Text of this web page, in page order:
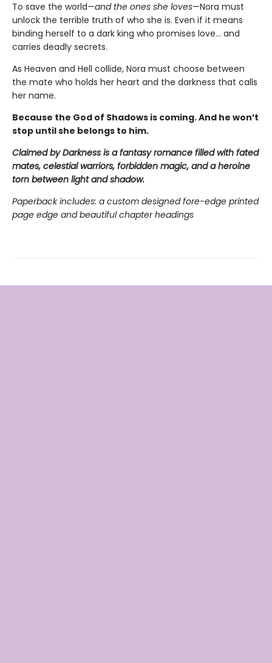
To save the world—and the ones she loves—Nora must
unlock the terrible truth of who she is. Even if it means
binding herself to a dark king who promises love… and
carries deadly secrets.
As Heaven and Hell collide, Nora must choose between
the mate who holds her heart and the darkness that calls
her name.
Because the God of Shadows is coming. And he won’t
stop until she belongs to him.
Claimed by Darkness is a fantasy romance filled with fated
mates, celestial warriors, forbidden magic, and a heroine
torn between light and shadow.
Paperback includes: a custom designed fore-edge printed
page edge and beautiful chapter headings